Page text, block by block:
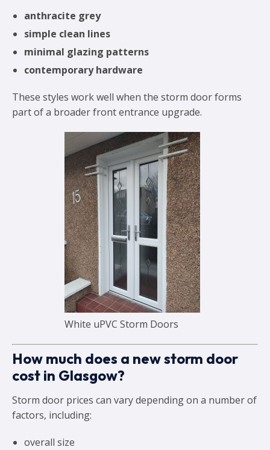
anthracite grey
simple clean lines
minimal glazing patterns
contemporary hardware
These styles work well when the storm door forms
part of a broader front entrance upgrade.
White uPVC Storm Doors
How much does a new storm door
cost in Glasgow?
Storm door prices can vary depending on a number of
factors, including:
overall size